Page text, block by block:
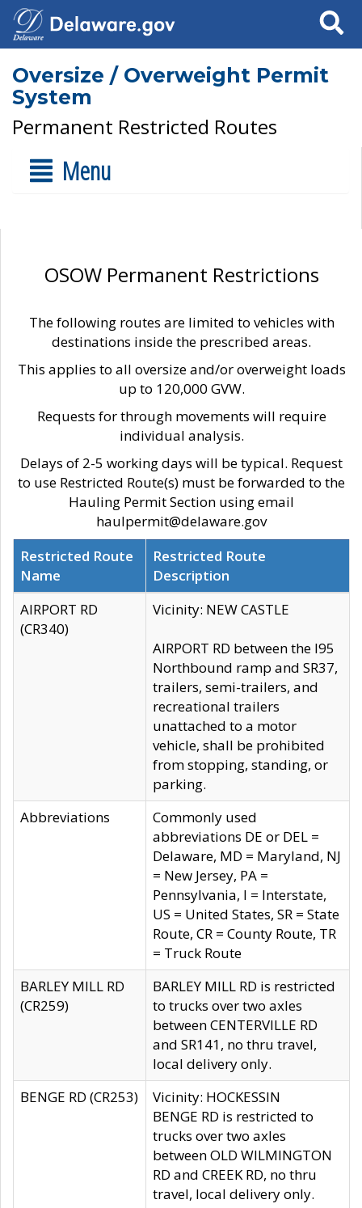
Search
Oversize / Overweight Permit
System
Permanent Restricted Routes
Menu
OSOW Permanent Restrictions
The following routes are limited to vehicles with
destinations inside the prescribed areas.
This applies to all oversize and/or overweight loads
up to 120,000 GVW.
Requests for through movements will require
individual analysis.
Delays of 2-5 working days will be typical. Request
to use Restricted Route(s) must be forwarded to the
Hauling Permit Section using email
haulpermit@delaware.gov
Restricted Route
Name
Restricted Route
Description
AIRPORT RD
(CR340)
Vicinity: NEW CASTLE
AIRPORT RD between the I95
Northbound ramp and SR37,
trailers, semi-trailers, and
recreational trailers
unattached to a motor
vehicle, shall be prohibited
from stopping, standing, or
parking.
Abbreviations
Commonly used
abbreviations DE or DEL =
Delaware, MD = Maryland, NJ
= New Jersey, PA =
Pennsylvania, I = Interstate,
US = United States, SR = State
Route, CR = County Route, TR
= Truck Route
BARLEY MILL RD
(CR259)
BARLEY MILL RD is restricted
to trucks over two axles
between CENTERVILLE RD
and SR141, no thru travel,
local delivery only.
BENGE RD (CR253)
Vicinity: HOCKESSIN
BENGE RD is restricted to
trucks over two axles
between OLD WILMINGTON
RD and CREEK RD, no thru
travel, local delivery only.